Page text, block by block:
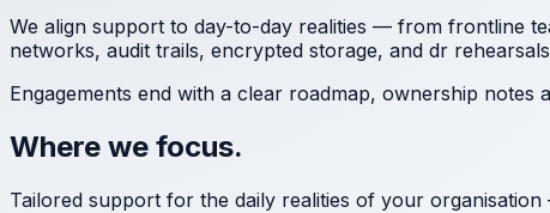
We align support to day-to-day realities — from frontline
networks, audit trails, encrypted storage, and dr rehearsals
Engagements end with a clear roadmap, ownership
Where we focus.
Tailored support for the daily realities of your